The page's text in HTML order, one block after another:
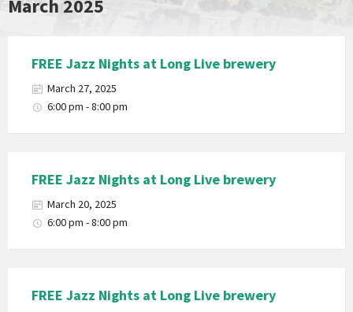
March 2025
FREE Jazz Nights at Long Live brewery
March 27, 2025
6:00 pm - 8:00 pm
FREE Jazz Nights at Long Live brewery
March 20, 2025
6:00 pm - 8:00 pm
FREE Jazz Nights at Long Live brewery